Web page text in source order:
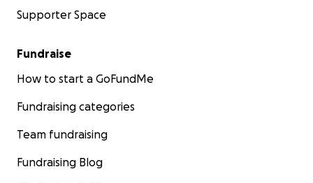
Supporter Space
Fundraise
How to start a GoFundMe
Fundraising categories
Team fundraising
Fundraising Blog